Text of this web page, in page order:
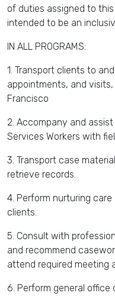
of duties assigned to
intended to be an
IN ALL PROGRAMS:
1. Transport clients to
appointments, and
Francisco
2. Accompany and
Services Workers with
3. Transport case
retrieve records.
4. Perform nurturing
clients.
5. Consult with
and recommend
attend required meeting
6. Perform general